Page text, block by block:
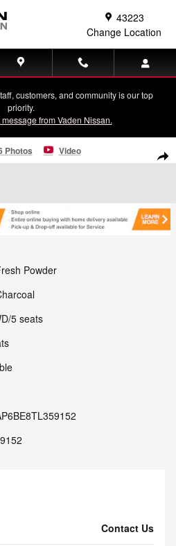
43223
Change Location
customers, and community is our top
priority.
from Vaden Nissan.
Photo 1 of 26
Photos Video
Powder
5 seats
Contact Us